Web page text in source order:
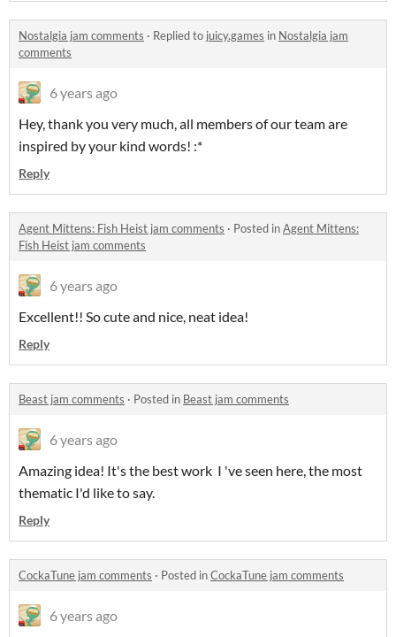
Nostalgia jam comments · Replied to juicy.games in Nostalgia jam
comments
6 years ago
Hey, thank you very much, all members of our team are
inspired by your kind words! :*
Reply
Agent Mittens: Fish Heist jam comments · Posted inAgent Mittens:
Fish Heist jam comments
6 years ago
Excellent!! So cute and nice, neat idea!
Reply
Beast jam comments · Posted in Beast jam comments
6 years ago
Amazing idea! It's the best work I 've seen here, the most
thematic I'd like to say.
Reply
CockaTune jam comments · Posted inCockaTune jam comments
6 years ago